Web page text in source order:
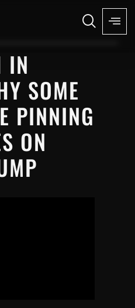
IN
SOME
PINNING
ON